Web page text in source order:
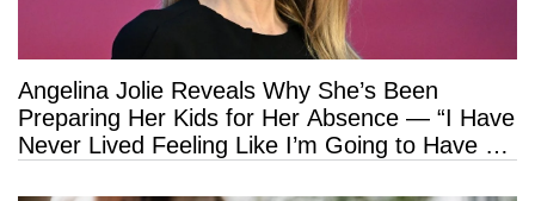
Angelina Jolie Reveals Why She’s Been
Preparing Her Kids for Her Absence — “I Have
Never Lived Feeling Like I’m Going to Have a